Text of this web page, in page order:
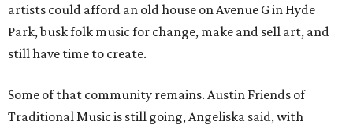
artists could afford an old house on Avenue G in Hyde
Park, busk folk music for change, make and sell art, and
still have time to create.
Some of that community remains. Austin Friends of
Traditional Music is still going, Angeliska said, with